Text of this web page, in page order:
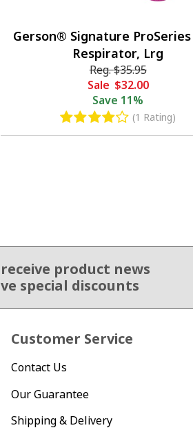
Gerson® Signature
Respirator, Lrg
Reg.$35.95
Sale $32.00
Save 11%
(1 Rating)
product news
special discounts
Customer Service
Contact Us
Our Guarantee
Shipping & Delivery